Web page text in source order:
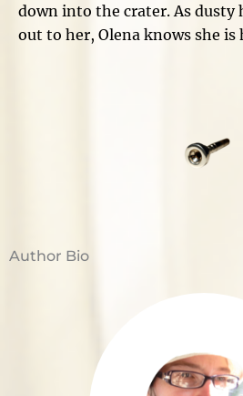
down into the crater. As dusty
out to her, Olena knows she is
Author Bio